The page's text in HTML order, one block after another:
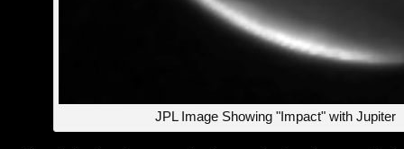
JPL Image Showing "Impact" with Jupiter